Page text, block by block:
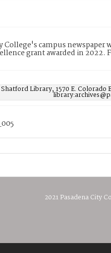
campus newspaper
grant awarded in 2022.
Library, 1570 E. Colorado
2021 Pasadena City